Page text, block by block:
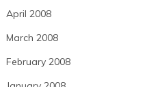
April 2008
March 2008
February 2008